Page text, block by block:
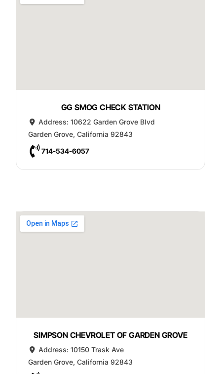
GG SMOG CHECK STATION
Address:10622 Garden Grove Blvd
Garden Grove, California 92843
714-534-6057
SIMPSON CHEVROLET OF GARDEN GROVE
Address:10150 Trask Ave
Garden Grove, California 92843